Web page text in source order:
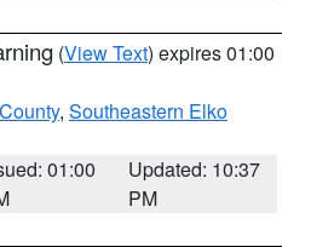
(View Text) expires 01:00
, Southeastern Elko
01:00
Updated: 10:37
PM